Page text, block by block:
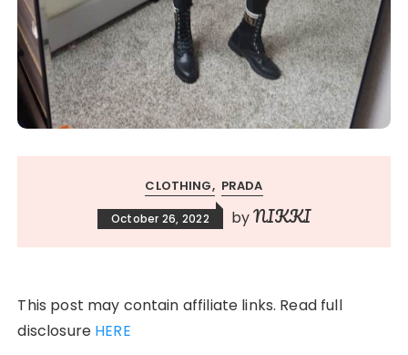
CLOTHING PRADA
October 26, 2022 byNIKKI
This post may contain affiliate links. Read full
disclosure HERE